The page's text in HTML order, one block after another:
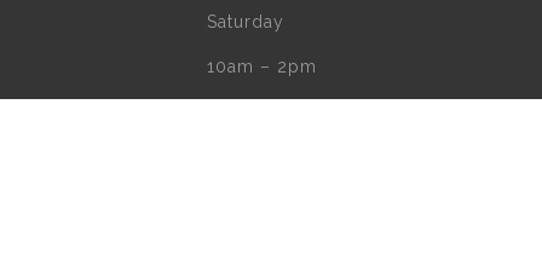
Saturday
10am – 2pm